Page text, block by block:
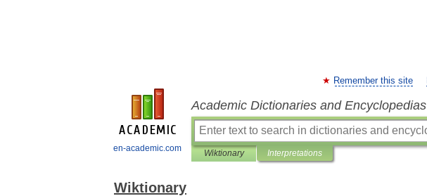
en-academic.com
Remember this site
Academic Dictionaries and Encyclopedias
Wiktionary Interpretations
Wiktionary